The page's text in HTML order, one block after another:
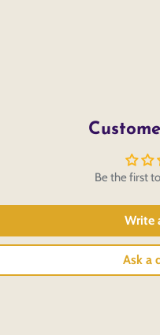
Be the first
Write
Ask a